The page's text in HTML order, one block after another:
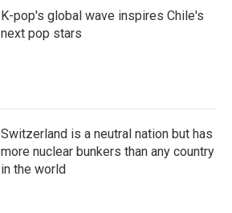
K-pop's global wave inspires Chile's
next pop stars
Switzerland is a neutral nation but has
more nuclear bunkers than any country
in the world